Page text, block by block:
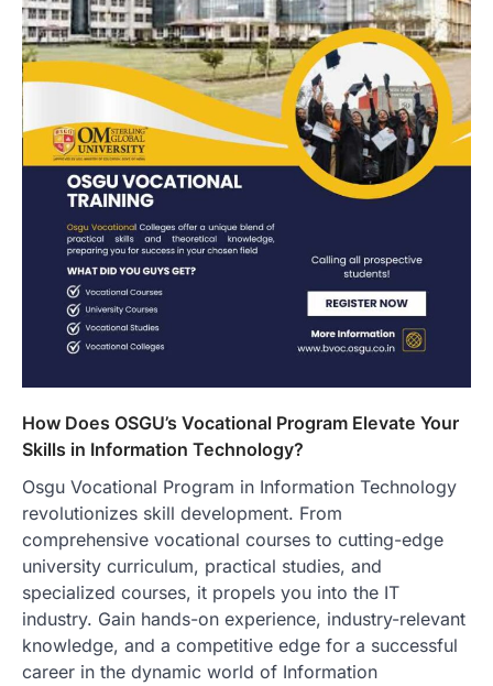
How Does OSGU’s Vocational Program Elevate Your
Skills in Information Technology?
Osgu Vocational Program in Information Technology
revolutionizes skill development. From
comprehensive vocational courses to cutting-edge
university curriculum, practical studies, and
specialized courses, it propels you into the IT
industry. Gain hands-on experience, industry-relevant
knowledge, and a competitive edge for a successful
career in the dynamic world of Information